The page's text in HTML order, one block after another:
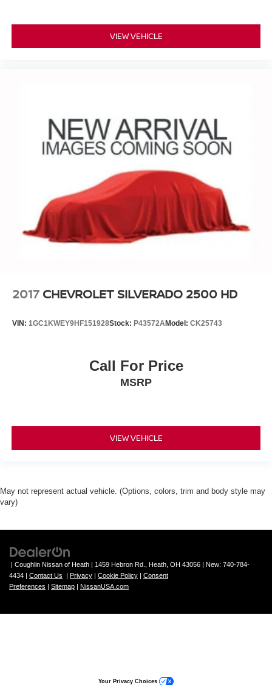
VIEW VEHICLE
2017 CHEVROLET SILVERADO 2500 HD
VIN: 1GC1KWEY9HF151928Stock: P43572AModel: CK25743
Call For Price
MSRP
VIEW VEHICLE
May not represent actual vehicle. (Options, colors, trim and body style may
vary)
| Coughlin Nissan of Heath | 1459 Hebron Rd., Heath, OH 43056 | New: 740-784-
4434 | Contact Us | Privacy | Cookie Policy | Consent
Preferences | Sitemap | NissanUSA.com
Your Privacy Choices